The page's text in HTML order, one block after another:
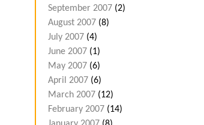
September 2007 (2)
August 2007 (8)
July 2007 (4)
June 2007 (1)
May 2007 (6)
April 2007 (6)
March 2007 (12)
February 2007 (14)